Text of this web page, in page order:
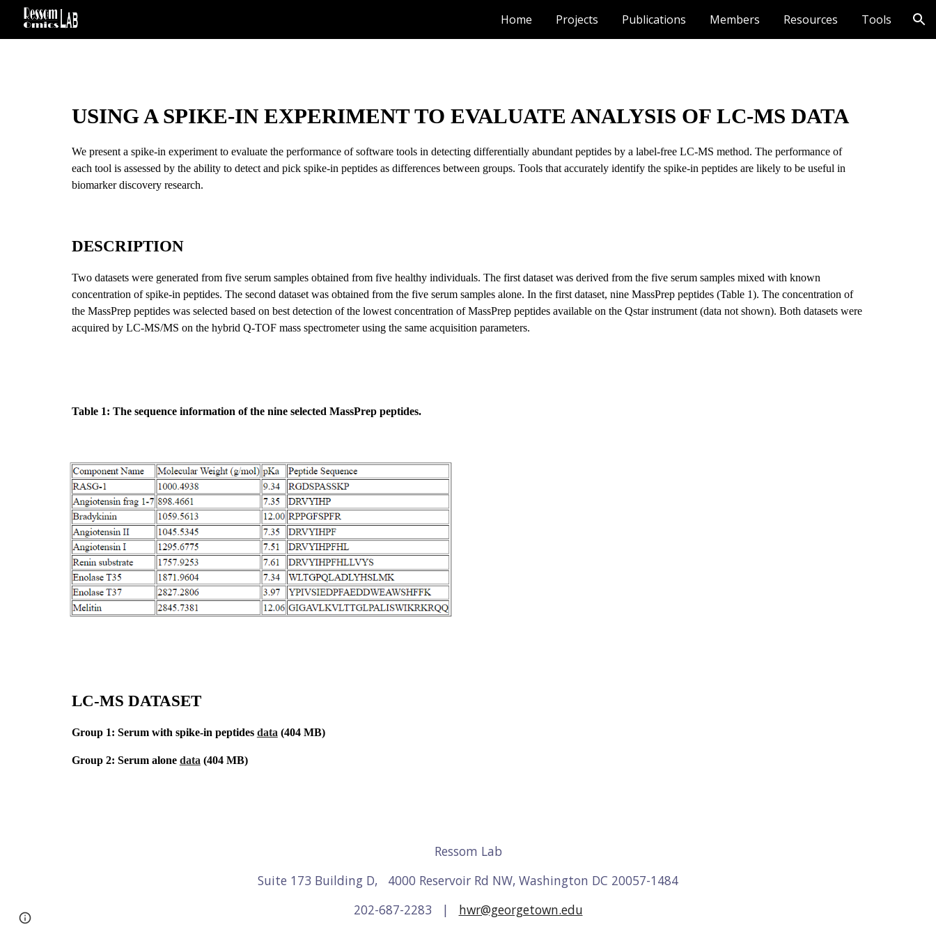
Skip to navigation
Home Projects Publications Members Resources Tools
USING A SPIKE-IN EXPERIMENT TO EVALUATE ANALYSIS OF LC-MS DATA
We present a spike-in experiment to evaluate the performance of software tools in detecting differentially abundant peptides by a label-free LC-MS method. The performance of
each tool is assessed by the ability to detect and pick spike-in peptides as differences between groups. Tools that accurately identify the spike-in peptides are likely to be useful in
biomarker discovery research.
DESCRIPTION
Two datasets were generated from five serum samples obtained from five healthy individuals. The first dataset was derived from the five serum samples mixed with known
concentration of spike-in peptides. The second dataset was obtained from the five serum samples alone. In the first dataset, nine MassPrep peptides (Table 1). The concentration of
the MassPrep peptides was selected based on best detection of the lowest concentration of MassPrep peptides available on the Qstar instrument (data not shown). Both datasets were
acquired by LC-MS/MS on the hybrid Q-TOF mass spectrometer using the same acquisition parameters.
Table 1: The sequence information of the nine selected MassPrep peptides.
LC-MS DATASET
Group 1: Serum with spike-in peptides data (404 MB)
Group 2: Serum alone data (404 MB)
Ressom Lab
Suite 173 Building D, 4000 Reservoir Rd NW, Washington DC 20057-1484
202-687-2283 | hwr@georgetown.edu